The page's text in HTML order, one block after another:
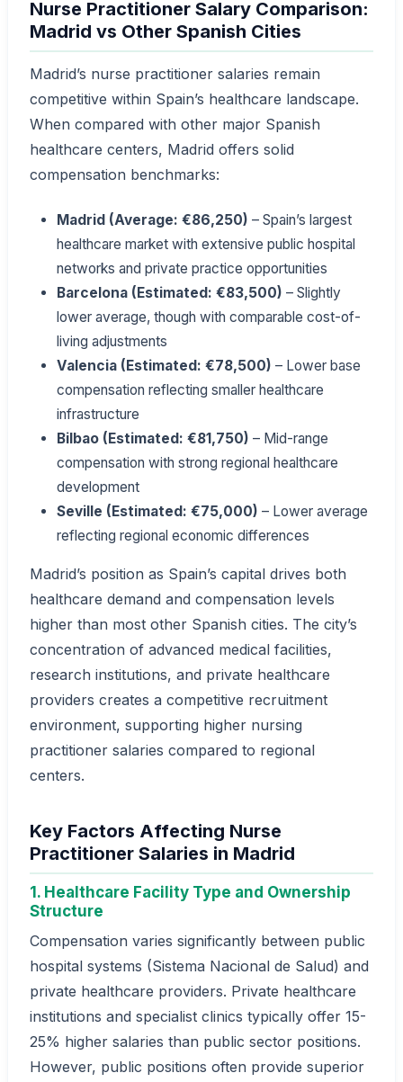
Nurse Practitioner Salary Comparison:
Madrid vs Other Spanish Cities
Madrid’s nurse practitioner salaries remain
competitive within Spain’s healthcare landscape.
When compared with other major Spanish
healthcare centers, Madrid offers solid
compensation benchmarks:
Madrid (Average: €86,250) – Spain’s largest
healthcare market with extensive public hospital
networks and private practice opportunities
Barcelona (Estimated: €83,500) – Slightly
lower average, though with comparable cost-of-
living adjustments
Valencia (Estimated: €78,500) – Lower base
compensation reflecting smaller healthcare
infrastructure
Bilbao (Estimated: €81,750) – Mid-range
compensation with strong regional healthcare
development
Seville (Estimated: €75,000) – Lower average
reflecting regional economic differences
Madrid’s position as Spain’s capital drives both
healthcare demand and compensation levels
higher than most other Spanish cities. The city’s
concentration of advanced medical facilities,
research institutions, and private healthcare
providers creates a competitive recruitment
environment, supporting higher nursing
practitioner salaries compared to regional
centers.
Key Factors Affecting Nurse
Practitioner Salaries in Madrid
1. Healthcare Facility Type and Ownership
Structure
Compensation varies significantly between public
hospital systems (Sistema Nacional de Salud) and
private healthcare providers. Private healthcare
institutions and specialist clinics typically offer 15-
25% higher salaries than public sector positions.
However, public positions often provide superior